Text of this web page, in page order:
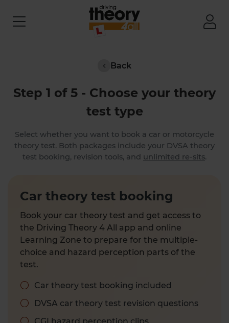
Back
Step 1 of 5 - Choose your theory
test type
Select whether you want to book a car or motorcycle
theory test. Both packages include your DVSA theory
test booking, revision tools, and unlimited re-sits.
Car theory test booking
Book your car theory test and get access to
the Driving Theory 4 All app and online
Learning Zone to prepare for the multiple-
choice and hazard perception parts of the
test.
Car theory test booking included
DVSA car theory test revision questions